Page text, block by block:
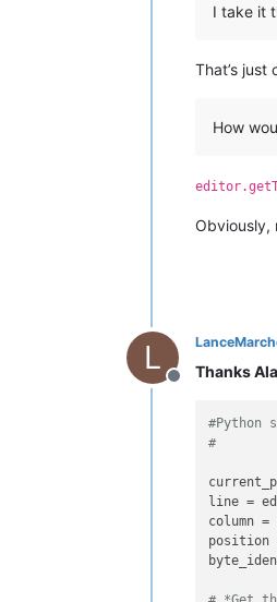
I take it
That’s just
How
Obviously,
L
Offline
Thanks
#Python
#
line =
column
position